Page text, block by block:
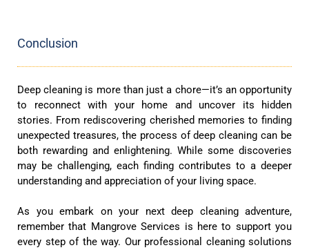
Conclusion
Deep cleaning is more than just a chore—it’s an opportunity
to reconnect with your home and uncover its hidden
stories. From rediscovering cherished memories to finding
unexpected treasures, the process of deep cleaning can be
both rewarding and enlightening. While some discoveries
may be challenging, each finding contributes to a deeper
understanding and appreciation of your living space.
As you embark on your next deep cleaning adventure,
remember that Mangrove Services is here to support you
every step of the way. Our professional cleaning solutions